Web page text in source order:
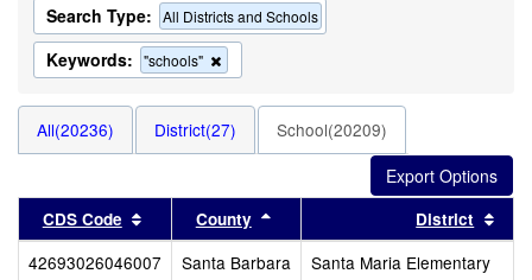
Search Type: All Districts and Schools
Keywords: "schools"
this
the
search
All(20236) District(27) School(20209)
CDS Code Sort results by this header
County Sort results by this header
District
42693026046007 Santa Barbara
Santa Maria Elementary